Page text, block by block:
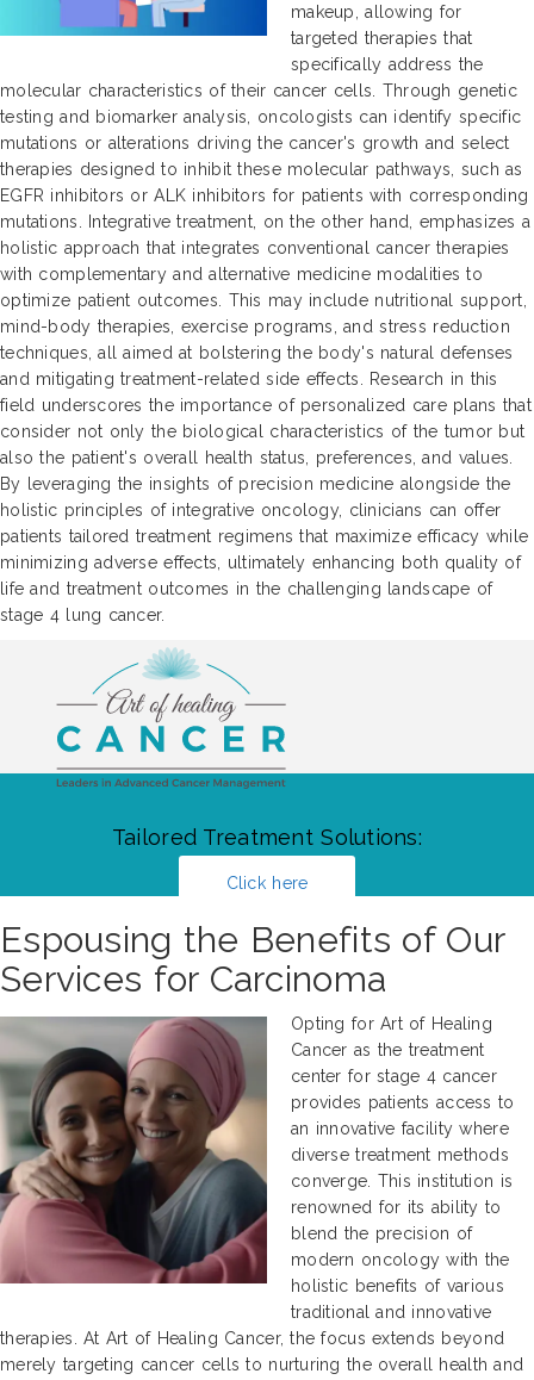
makeup, allowing for
targeted therapies that
specifically address the
molecular characteristics of their cancer cells. Through genetic
testing and biomarker analysis, oncologists can identify specific
mutations or alterations driving the cancer's growth and select
therapies designed to inhibit these molecular pathways, such as
EGFR inhibitors or ALK inhibitors for patients with corresponding
mutations. Integrative treatment, on the other hand, emphasizes a
holistic approach that integrates conventional cancer therapies
with complementary and alternative medicine modalities to
optimize patient outcomes. This may include nutritional support,
mind-body therapies, exercise programs, and stress reduction
techniques, all aimed at bolstering the body's natural defenses
and mitigating treatment-related side effects. Research in this
field underscores the importance of personalized care plans that
consider not only the biological characteristics of the tumor but
also the patient's overall health status, preferences, and values.
By leveraging the insights of precision medicine alongside the
holistic principles of integrative oncology, clinicians can offer
patients tailored treatment regimens that maximize efficacy while
minimizing adverse effects, ultimately enhancing both quality of
life and treatment outcomes in the challenging landscape of
stage 4 lung cancer.
Tailored Treatment Solutions:
Click here
Espousing the Benefits of Our
Services for Carcinoma
Opting for Art of Healing
Cancer as the treatment
center for stage 4 cancer
provides patients access to
an innovative facility where
diverse treatment methods
converge. This institution is
renowned for its ability to
blend the precision of
modern oncology with the
holistic benefits of various
traditional and innovative
therapies. At Art of Healing Cancer, the focus extends beyond
merely targeting cancer cells to nurturing the overall health and